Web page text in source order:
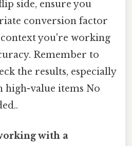
side, ensure you
conversion factor
you're working
Remember to
the results, especially
high-value items No
with a